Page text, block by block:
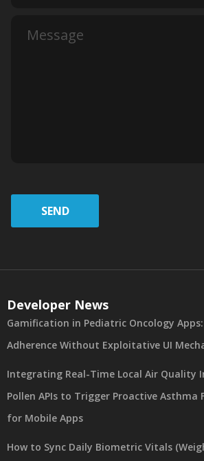
SEND
Developer News
Gamification in Pediatric Oncology
Adherence Without Exploitative UI
Integrating Real-Time Local Air Quality
Pollen APIs to Trigger Proactive
for Mobile Apps
How to Sync Daily Biometric Vitals